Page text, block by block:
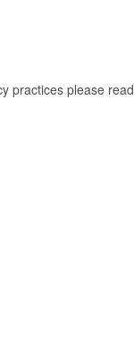
practices please read